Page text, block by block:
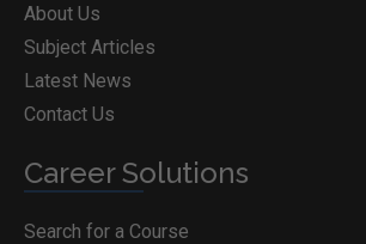
About Us
Subject Articles
Latest News
Contact Us
Career Solutions
Search for a Course